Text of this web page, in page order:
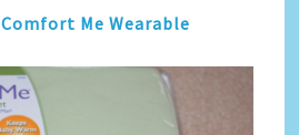
Comfort Me Wearable